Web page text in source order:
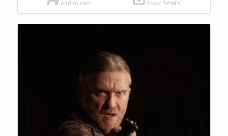
Add to cart Show Details